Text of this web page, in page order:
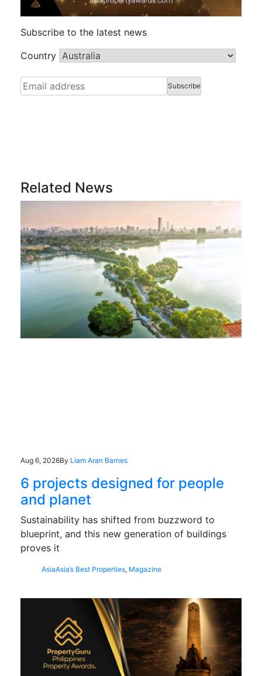
Subscribe to the latest news
Country
Related News
Aug 6, 2026By Liam Aran Barnes
6 projects designed for people
and planet
Sustainability has shifted from buzzword to
blueprint, and this new generation of buildings
proves it
AsiaAsia’s Best Properties, Magazine